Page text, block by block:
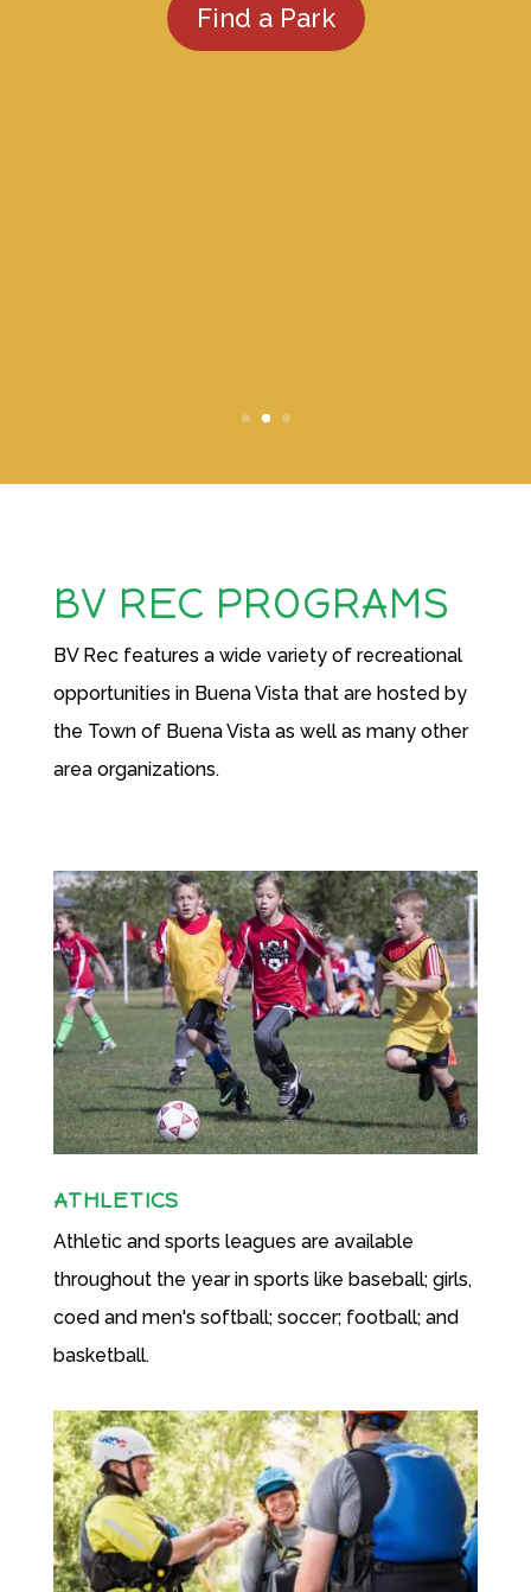
Find a Park
BV REC PROGRAMS
BV Rec features a wide variety of recreational
opportunities in Buena Vista that are hosted by
the Town of Buena Vista as well as many other
area organizations.
ATHLETICS
Athletic and sports leagues are available
throughout the year in sports like baseball; girls,
coed and men's softball; soccer; football; and
basketball.